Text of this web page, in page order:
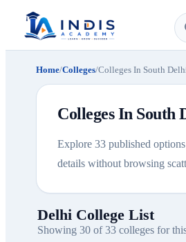
Home/Colleges/Colleges In South
Colleges In South
Explore 33 published
details without browsing
Delhi College List
Showing 30 of 33 colleges for